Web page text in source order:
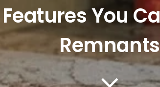
You
Remnants